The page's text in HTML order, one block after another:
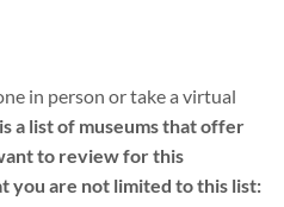
in person or take a virtual
a list of museums that offer
to review for this
you are not limited to this list: